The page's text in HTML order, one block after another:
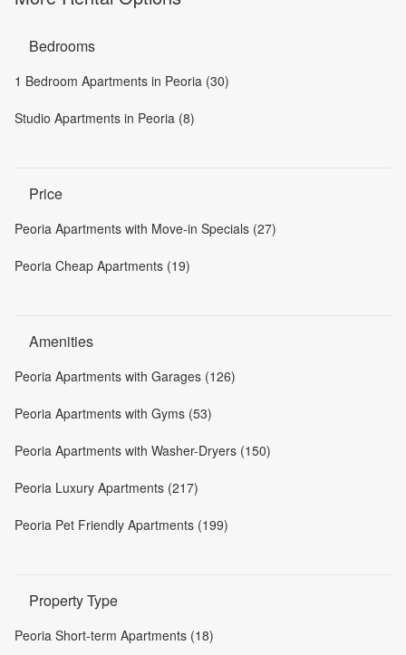
Bedrooms
1 Bedroom Apartments in Peoria (30)
Studio Apartments in Peoria (8)
Price
Peoria Apartments with Move-in Specials (27)
Peoria Cheap Apartments (19)
Amenities
Peoria Apartments with Garages (126)
Peoria Apartments with Gyms (53)
Peoria Apartments with Washer-Dryers (150)
Peoria Luxury Apartments (217)
Peoria Pet Friendly Apartments (199)
Property Type
Peoria Short-term Apartments (18)